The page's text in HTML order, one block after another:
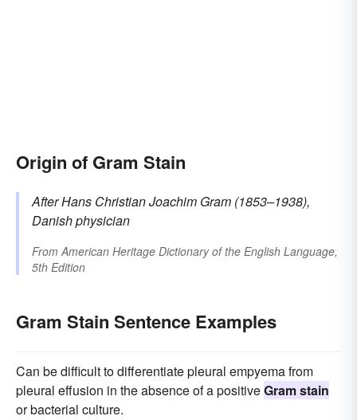
Origin of Gram Stain
After Hans Christian Joachim Gram (1853–1938),
Danish physician
FromAmerican Heritage Dictionary of the English Language,
5th Edition
Gram Stain Sentence Examples
Can be difficult to differentiate pleural empyema from
pleural effusion in the absence of a positiveGram stain
or bacterial culture.